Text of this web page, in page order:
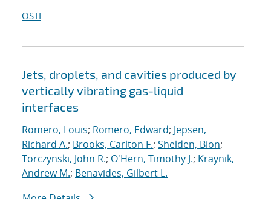
OSTI
Jets, droplets, and cavities produced by
vertically vibrating gas-liquid
interfaces
Romero, Louis; Romero, Edward; Jepsen,
Richard A.; Brooks, Carlton F.; Shelden, Bion;
Torczynski, John R.; O'Hern, Timothy J.; Kraynik,
Andrew M.; Benavides, Gilbert L.